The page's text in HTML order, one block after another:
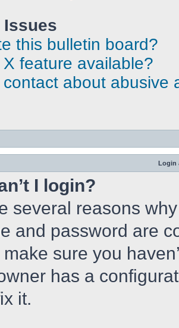
Issues
this bulletin board?
X feature available?
about abusive
Login
I login?
several reasons
and password are
sure you
has a
it.